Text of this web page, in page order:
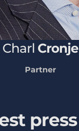
Charl Cronje
Partner
press